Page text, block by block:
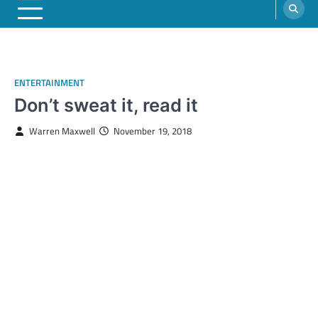
ENTERTAINMENT
Don’t sweat it, read it
Warren Maxwell November 19, 2018